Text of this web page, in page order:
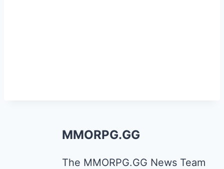
MMORPG.GG
The MMORPG.GG News Team